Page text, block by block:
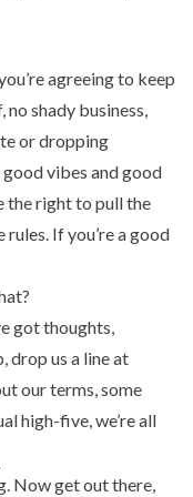
agreeing to keep
shady business,
or dropping
vibes and good
the right to pull the
rules. If you’re a good
got thoughts,
drop us a line at
our terms, some
high-five, we’re all
Now get out there,